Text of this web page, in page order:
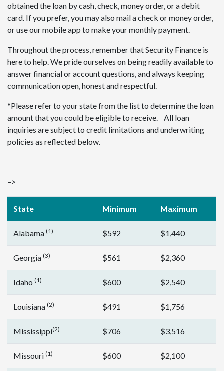
obtained the loan by cash, check, money order, or a debit
card. If you prefer, you may also mail a check or money order,
or use our mobile app to make your monthly payment.
Throughout the process, remember that Security Finance is
here to help. We pride ourselves on being readily available to
answer financial or account questions, and always keeping
communication open, honest and respectful.
*Please refer to your state from the list to determine the loan
amount that you could be eligible to receive. All loan
inquiries are subject to credit limitations and underwriting
policies as reflected below.
–>
State Minimum Maximum
Alabama (1) $592 $1,440
Georgia (3) $561 $2,360
Idaho (1) $600 $2,540
Louisiana (2) $491 $1,756
Mississippi(2) $706 $3,516
Missouri (1) $600 $2,100